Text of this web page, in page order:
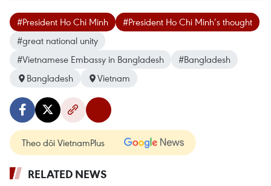
#President Ho Chi Minh
#President Ho Chi Minh’s thought
#great national unity
#Vietnamese Embassy in Bangladesh
#Bangladesh
Bangladesh
Vietnam
Theo dõi VietnamPlus
RELATED NEWS